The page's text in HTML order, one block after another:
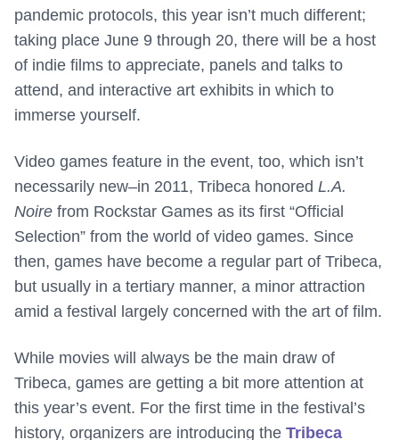
pandemic protocols, this year isn’t much different;
taking place June 9 through 20, there will be a host
of indie films to appreciate, panels and talks to
attend, and interactive art exhibits in which to
immerse yourself.
Video games feature in the event, too, which isn’t
necessarily new–in 2011, Tribeca honored L.A.
Noire from Rockstar Games as its first “Official
Selection” from the world of video games. Since
then, games have become a regular part of Tribeca,
but usually in a tertiary manner, a minor attraction
amid a festival largely concerned with the art of film.
While movies will always be the main draw of
Tribeca, games are getting a bit more attention at
this year’s event. For the first time in the festival’s
history, organizers are introducing the Tribeca